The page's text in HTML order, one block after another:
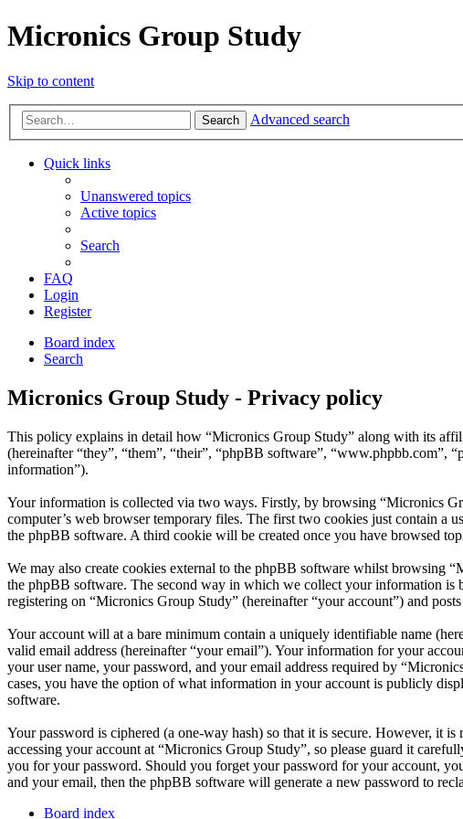
Micronics Group Study
Skip to content
Search Advanced search
Quick links
Unanswered topics
Active topics
Search
FAQ
Login
Register
Board index
Search
Micronics Group Study - Privacy policy
This policy explains in detail how “Micronics Group Study” along with its
(hereinafter “they”, “them”, “their”, “phpBB software”, “www.phpbb.com”,
information”).
Your information is collected via two ways. Firstly, by browsing “Micronics
computer’s web browser temporary files. The first two cookies just contain a
the phpBB software. A third cookie will be created once you have browsed
We may also create cookies external to the phpBB software whilst browsing
the phpBB software. The second way in which we collect your information is
registering on “Micronics Group Study” (hereinafter “your account”) and
Your account will at a bare minimum contain a uniquely identifiable name
valid email address (hereinafter “your email”). Your information for your
your user name, your password, and your email address required by
cases, you have the option of what information in your account is publicly
software.
Your password is ciphered (a one-way hash) so that it is secure. However, it
accessing your account at “Micronics Group Study”, so please guard it
you for your password. Should you forget your password for your account,
and your email, then the phpBB software will generate a new password to
Board index